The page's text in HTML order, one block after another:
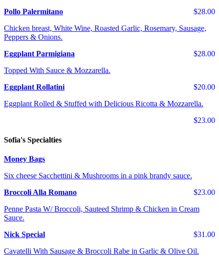
$28.00
Pollo Palermitano
Chicken breast, White Wine, Roasted Garlic, Rosemary, Sausage,
Peppers & Onions.
$28.00
Eggplant Parmigiana
Topped With Sauce & Mozzarella.
$20.00
Eggplant Rollatini
Eggplant Rolled & Stuffed with Delicious Ricotta & Mozzarella.
$23.00
Sofia's Specialties
Money Bags
Six cheese Sacchettini & Mushrooms in a pink brandy sauce.
$23.00
Broccoli Alla Romano
Penne Pasta W/ Broccoli, Sauteed Shrimp & Chicken in Cream
Sauce.
$31.00
Nick Special
Cavatelli With Sausage & Broccoli Rabe in Garlic & Olive Oil.